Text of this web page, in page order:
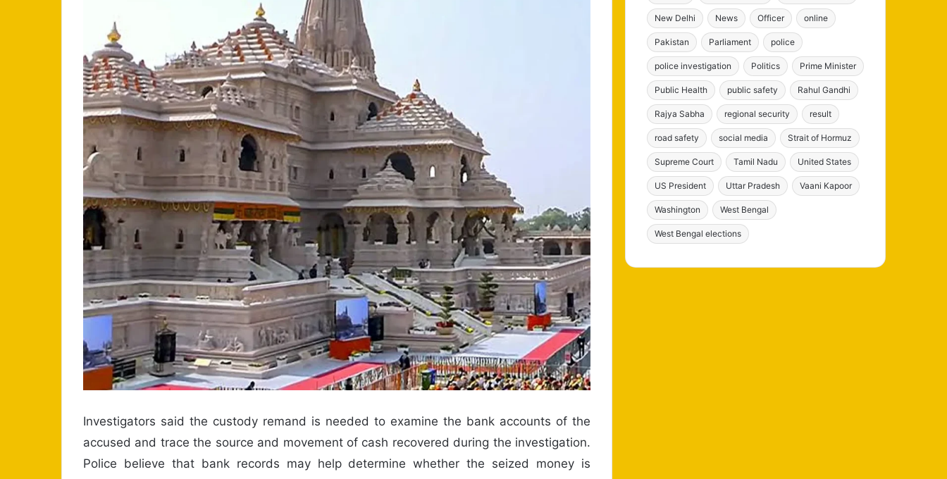
Investigators said the custody remand is needed to examine the bank accounts of the
accused and trace the source and movement of cash recovered during the investigation.
Police believe that bank records may help determine whether the seized money is
New Delhi News Officer online
Pakistan Parliament police
police investigation Politics Prime Minister
Public Health public safety Rahul Gandhi
Rajya Sabha regional security result
road safety social media Strait of Hormuz
Supreme Court Tamil Nadu United States
US President Uttar Pradesh Vaani Kapoor
Washington West Bengal
West Bengal elections